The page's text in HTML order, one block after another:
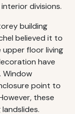
divisions.
building
believed it to
upper floor living
have
Window
point to
these